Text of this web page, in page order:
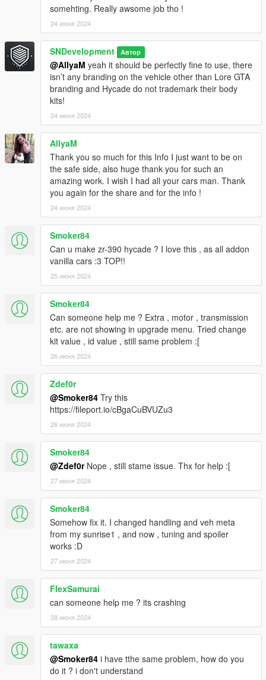
somehting. Really awsome job tho !
24 июня 2024
SNDevelopment Автор
@AllyaM yeah it should be perfectly fine to use, there
isn’t any branding on the vehicle other than Lore GTA
branding and Hycade do not trademark their body
kits!
24 июня 2024
AllyaM
Thank you so much for this Info I just want to be on
the safe side, also huge thank you for such an
amazing work. I wish I had all your cars man. Thank
you again for the share and for the info !
24 июня 2024
Smoker84
Can u make zr-390 hycade ? I love this , as all addon
vanilla cars :3 TOP!!
25 июня 2024
Smoker84
Can someone help me ? Extra , motor , transmission
etc. are not showing in upgrade menu. Tried change
kit value , id value , still same problem :[
26 июня 2024
Zdef0r
@Smoker84 Try this
https://fileport.io/cBgaCuBVUZu3
26 июня 2024
Smoker84
@Zdef0rNope , still stame issue. Thx for help :[
27 июня 2024
Smoker84
Somehow fix it. I changed handling and veh meta
from my sunrise1 , and now , tuning and spoiler
works :D
27 июня 2024
FlexSamurai
can someone help me ? its crashing
28 июня 2024
tawaxa
@Smoker84 i have tthe same problem, how do you
do it ? i don't understand